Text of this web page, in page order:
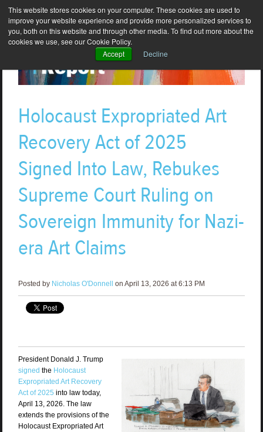
This website stores cookies on your computer. These cookies are used to
improve your website experience and provide more personalized services to
you, both on this website and through other media. To find out more about the
cookies we use, see our Cookie Policy.
Accept
Decline
Holocaust Expropriated Art
Recovery Act of 2025
Signed Into Law, Rebukes
Supreme Court Ruling on
Sovereign Immunity for Nazi-
era Art Claims
Posted by Nicholas O'Donnell on April 13, 2026 at 6:13 PM
President Donald J. Trump
signed the Holocaust
Expropriated Art Recovery
Act of 2025 into law today,
April 13, 2026. The law
extends the provisions of the
Holocaust Expropriated Art